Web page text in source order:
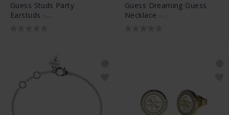
Guess Studs Party
Earstuds -
Guess Dreaming Guess
Necklace -